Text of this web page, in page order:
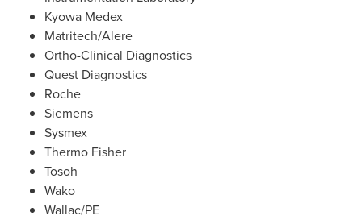
Kyowa Medex
Matritech/Alere
Ortho-Clinical Diagnostics
Quest Diagnostics
Roche
Siemens
Sysmex
Thermo Fisher
Tosoh
Wako
Wallac/PE